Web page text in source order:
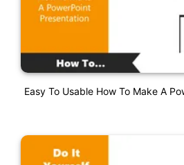
Easy To Usable How To Make A